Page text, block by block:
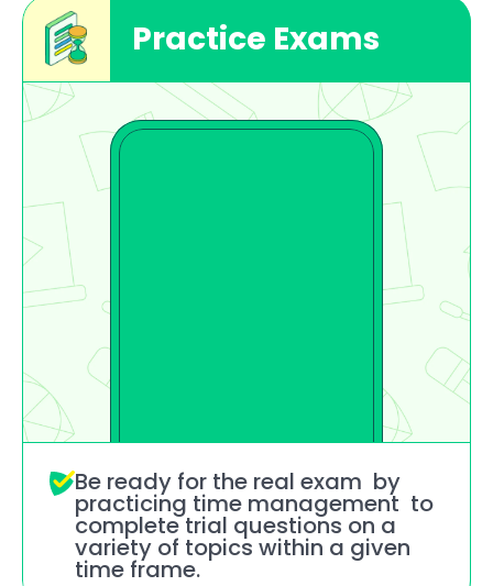
Practice Exams
Be ready for the real exam  by
practicing time management  to
complete trial questions on a
variety of topics within a given
time frame.